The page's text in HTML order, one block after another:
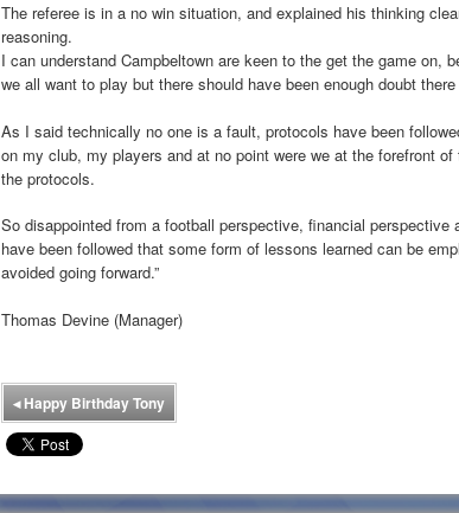
The referee is in a no win situation, and explained his thinking
reasoning.
I can understand Campbeltown are keen to the get the game on,
we all want to play but there should have been enough doubt
As I said technically no one is a fault, protocols have been
on my club, my players and at no point were we at the forefront
the protocols.
So disappointed from a football perspective, financial perspective
have been followed that some form of lessons learned can be
avoided going forward.”
Thomas Devine (Manager)
◂Happy Birthday Tony